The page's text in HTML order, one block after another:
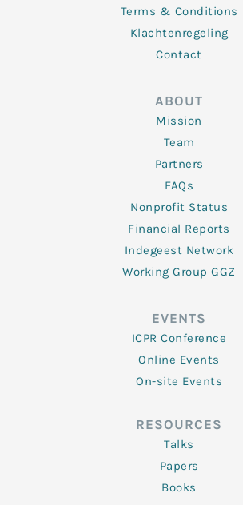
Terms & Conditions
Klachtenregeling
Contact
ABOUT
Mission
Team
Partners
FAQs
Nonprofit Status
Financial Reports
Indegeest Network
Working Group GGZ
EVENTS
ICPR Conference
Online Events
On-site Events
RESOURCES
Talks
Papers
Books